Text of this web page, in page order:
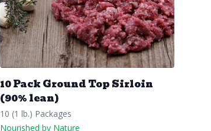
10 Pack Ground Top Sirloin
(90% lean)
10 (1 lb.) Packages
Nourished by Nature